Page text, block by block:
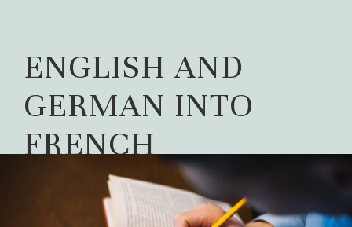
ENGLISH AND
GERMAN INTO
FRENCH